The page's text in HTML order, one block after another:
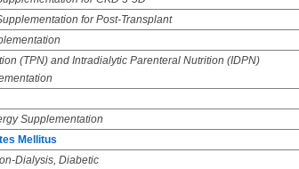
for Post-Transplant
(TPN) and Intradialytic Parenteral Nutrition (IDPN)
Supplementation
Mellitus
Dialysis, Diabetic